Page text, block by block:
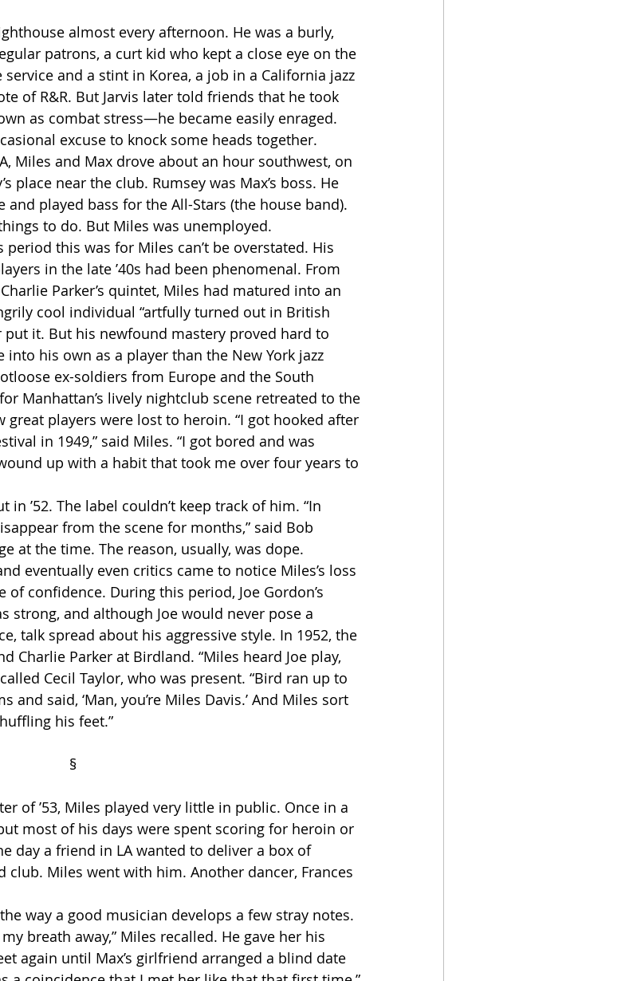
patrons, a curt kid who kept a close eye on the
and a stint in Korea, a job in a California jazz
of R&R. But Jarvis later told friends that he took
as combat stress—he became easily enraged.
excuse to knock some heads together.
place near the club. Rumsey was Max’s boss. He
played bass for the All-Stars (the house band).
to do. But Miles was unemployed.
in the late ’40s had been phenomenal. From
Parker’s quintet, Miles had matured into an
cool individual “artfully turned out in British
put it. But his newfound mastery proved hard to
his own as a player than the New York jazz
ex-soldiers from Europe and the South
Manhattan’s lively nightclub scene retreated to the
great players were lost to heroin. “I got hooked after
in 1949,” said Miles. “I got bored and was
up with a habit that took me over four years to
from the scene for months,” said Bob
at the time. The reason, usually, was dope.
confidence. During this period, Joe Gordon’s
strong, and although Joe would never pose a
talk spread about his aggressive style. In 1952, the
Charlie Parker at Birdland. “Miles heard Joe play,
Cecil Taylor, who was present. “Bird ran up to
said, ‘Man, you’re Miles Davis.’ And Miles sort
his feet.”
                                                                          §
most of his days were spent scoring for heroin or
day a friend in LA wanted to deliver a box of
club. Miles went with him. Another dancer, Frances
breath away,” Miles recalled. He gave her his
again until Max’s girlfriend arranged a blind date